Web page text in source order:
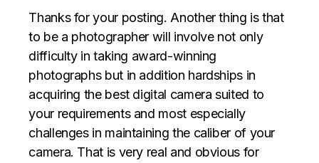
Thanks for your posting. Another thing is that
to be a photographer will involve not only
difficulty in taking award-winning
photographs but in addition hardships in
acquiring the best digital camera suited to
your requirements and most especially
challenges in maintaining the caliber of your
camera. That is very real and obvious for